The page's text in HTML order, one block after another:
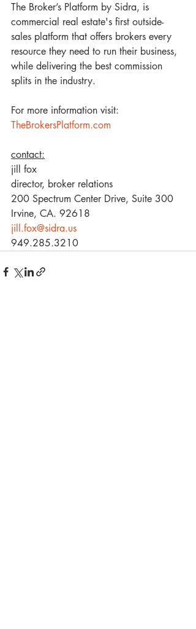
The Broker’s Platform by Sidra, is
commercial real estate's first outside-
sales platform that offers brokers every
resource they need to run their business,
while delivering the best commission
splits in the industry.
For more information visit:
TheBrokersPlatform.com
contact:
jill fox
director, broker relations
200 Spectrum Center Drive, Suite 300
Irvine, CA. 92618
jill.fox@sidra.us
949.285.3210